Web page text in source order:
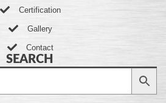
Certification
Gallery
Contact
SEARCH